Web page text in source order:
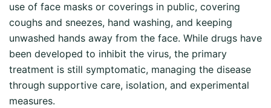
use of face masks or coverings in public, covering
coughs and sneezes, hand washing, and keeping
unwashed hands away from the face. While drugs have
been developed to inhibit the virus, the primary
treatment is still symptomatic, managing the disease
through supportive care, isolation, and experimental
measures.